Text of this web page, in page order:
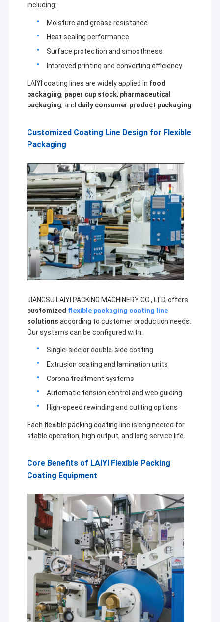
Home
Products
About Us
including:
Moisture and grease resistance
Heat sealing performance
Surface protection and smoothness
Improved printing and converting efficiency
LAIYI coating lines are widely applied in food
packaging, paper cup stock, pharmaceutical
packaging, and daily consumer product packaging
Customized Coating Line Design for Flexible
Packaging
JIANGSU LAIYI PACKING MACHINERY CO., LTD. offers
customized flexible packaging coating line
solutions according to customer production needs.
Our systems can be configured with:
Single-side or double-side coating
Extrusion coating and lamination units
Corona treatment systems
Automatic tension control and web guiding
High-speed rewinding and cutting options
Each flexible packing coating line is engineered for
stable operation, high output, and long service life.
Core Benefits of LAIYI Flexible Packing
Coating Equipment
Jiangsu Laiyi Packing Machinery Co.,Ltd was founded in
2007 and moved to Jintan District in 2015. The new
factory with enlarged scale and advanced technology has
improved its brand influence and become the industry